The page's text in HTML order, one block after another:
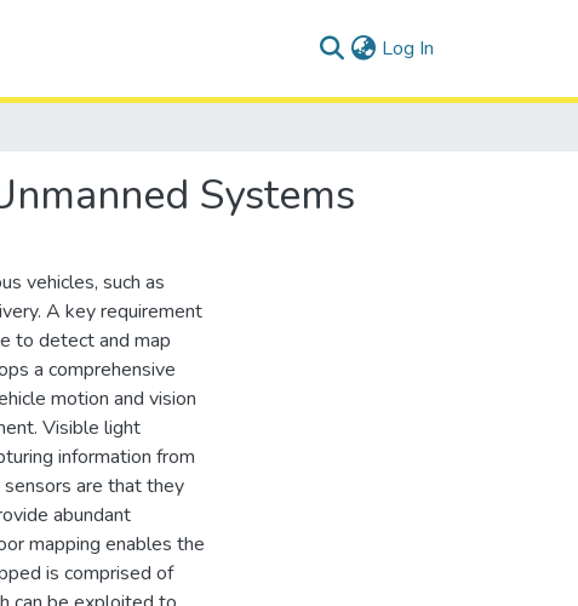
Log In
Systems
vehicles, such as
A key requirement
to detect and map
a comprehensive
motion and vision
Visible light
information from
are that they
abundant
mapping enables the
is comprised of